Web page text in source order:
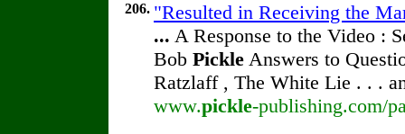
206. "Resulted in Receiving the
... A Response to the Video :
Bob Pickle Answers to
Ratzlaff , The White Lie . . .
www.pickle-publishing.com/